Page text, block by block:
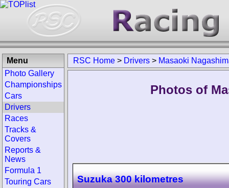
RSC Home > Drivers > Masaoki
Photos of
Suzuka 300 kilometres
Menu
Photo Gallery
Championships
Cars
Drivers
Races
Tracks &
Covers
Reports &
News
Formula 1
Touring Cars